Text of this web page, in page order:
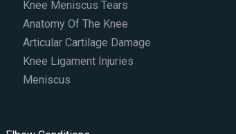
Knee Meniscus Tears
Anatomy Of The Knee
Articular Cartilage Damage
Knee Ligament Injuries
Meniscus